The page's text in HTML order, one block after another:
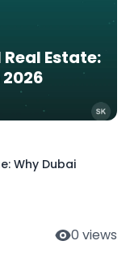
Estate:
Why Dubai
0 views